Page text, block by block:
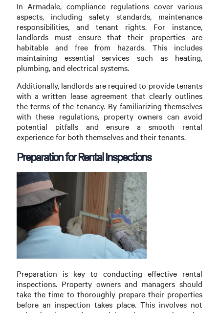
In Armadale, compliance regulations cover various
aspects, including safety standards, maintenance
responsibilities, and tenant rights. For instance,
landlords must ensure that their properties are
habitable and free from hazards. This includes
maintaining essential services such as heating,
plumbing, and electrical systems.
Additionally, landlords are required to provide tenants
with a written lease agreement that clearly outlines
the terms of the tenancy. By familiarizing themselves
with these regulations, property owners can avoid
potential pitfalls and ensure a smooth rental
experience for both themselves and their tenants.
Preparation for Rental Inspections
Preparation is key to conducting effective rental
inspections. Property owners and managers should
take the time to thoroughly prepare their properties
before an inspection takes place. This involves not